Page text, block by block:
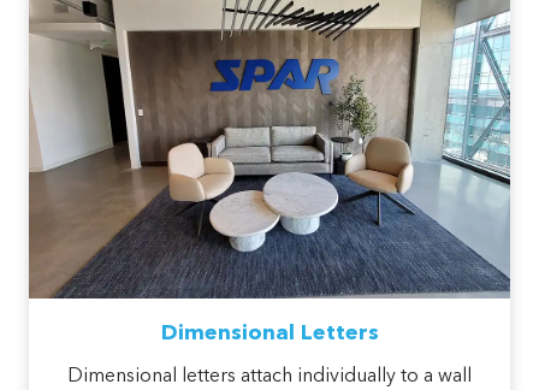
Dimensional Letters
Dimensional letters attach individually to a wall